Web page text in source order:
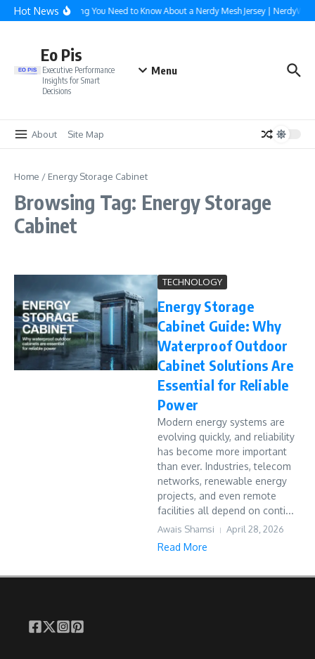
Skip to content
Hot NewsEverything You Need to Know About a Nerdy Mesh Jersey |
Eo Pis
Executive Performance
Insights for Smart
Decisions
Menu
About Site Map
Home / Energy Storage Cabinet
Browsing Tag: Energy Storage
Cabinet
TECHNOLOGY
Energy Storage
Cabinet Guide: Why
Waterproof Outdoor
Cabinet Solutions Are
Essential for Reliable
Power
Modern energy systems are
evolving quickly, and reliability
has become more important
than ever. Industries, telecom
networks, renewable energy
projects, and even remote
facilities all depend on conti...
Awais Shamsi April 28, 2026
Read More